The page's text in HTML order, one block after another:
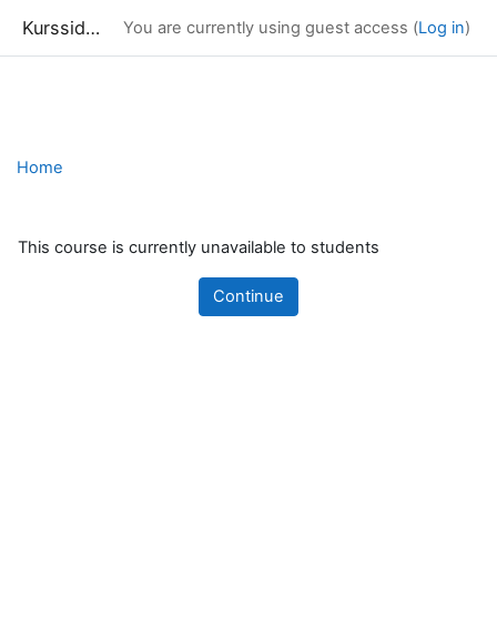
Kurssidor You are currently using guest access (Log in)
Home
This course is currently unavailable to students
Continue